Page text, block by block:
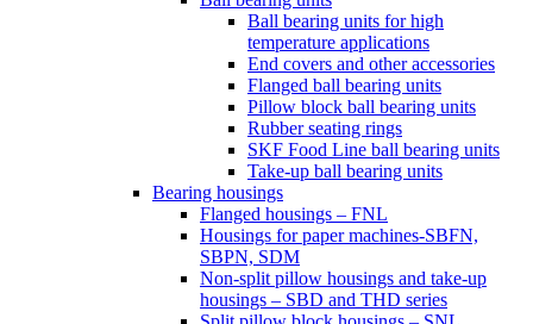
Ball bearing units for high
temperature applications
End covers and other accessories
Flanged ball bearing units
Pillow block ball bearing units
Rubber seating rings
SKF Food Line ball bearing units
Take-up ball bearing units
Bearing housings
Flanged housings – FNL
Housings for paper machines-SBFN,
SBPN, SDM
Non-split pillow housings and take-up
housings – SBD and THD series